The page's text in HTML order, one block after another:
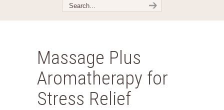
Massage Plus
Aromatherapy for
Stress Relief